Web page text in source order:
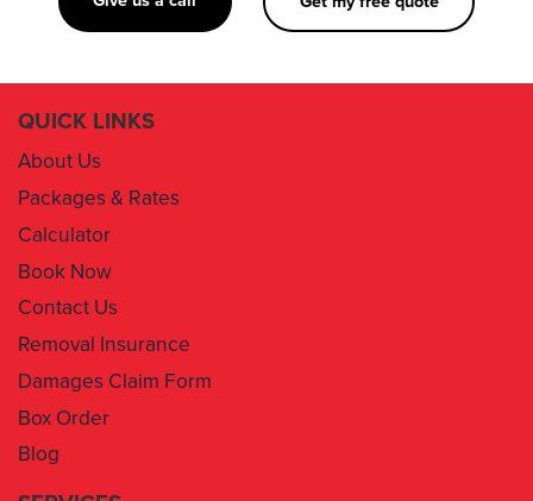
Calculator
Book Now
Contact Us
Removal Insurance
Damages Claim Form
Box Order
Blog
SERVICES